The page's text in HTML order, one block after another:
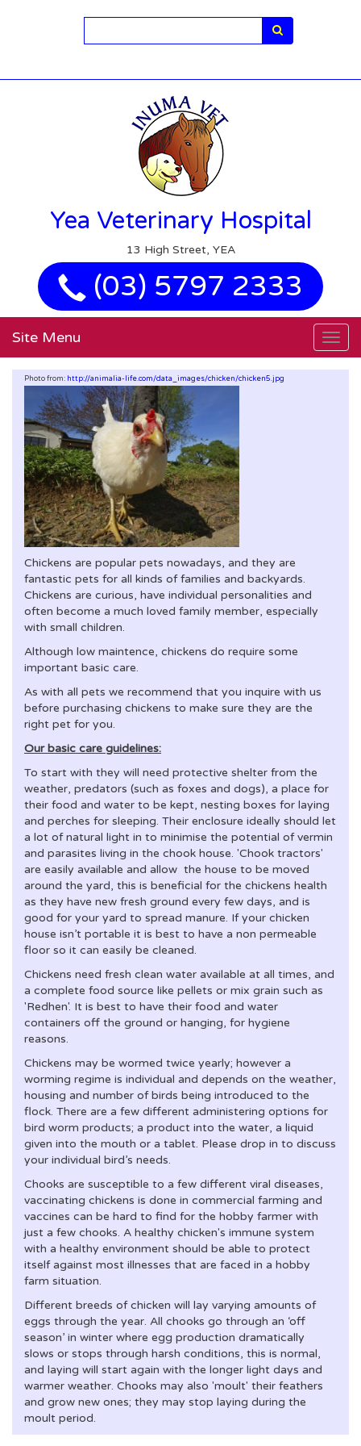
Yea Veterinary Hospital
13 High Street, YEA
(03) 5797 2333
Site Menu
Photo from: http://animalia-life.com/data_images/chicken/chicken5.jpg
Chickens are popular pets nowadays, and they are
fantastic pets for all kinds of families and backyards.
Chickens are curious, have individual personalities and
often become a much loved family member, especially
with small children.
Although low maintence, chickens do require some
important basic care.
As with all pets we recommend that you inquire with us
before purchasing chickens to make sure they are the
right pet for you.
Our basic care guidelines:
To start with they will need protective shelter from the
weather, predators (such as foxes and dogs), a place for
their food and water to be kept, nesting boxes for laying
and perches for sleeping. Their enclosure ideally should let
a lot of natural light in to minimise the potential of vermin
and parasites living in the chook house. 'Chook tractors'
are easily available and allow the house to be moved
around the yard, this is beneficial for the chickens health
as they have new fresh ground every few days, and is
good for your yard to spread manure. If your chicken
house isn’t portable it is best to have a non permeable
floor so it can easily be cleaned.
Chickens need fresh clean water available at all times, and
a complete food source like pellets or mix grain such as
'Redhen'. It is best to have their food and water
containers off the ground or hanging, for hygiene
reasons.
Chickens may be wormed twice yearly; however a
worming regime is individual and depends on the weather,
housing and number of birds being introduced to the
flock. There are a few different administering options for
bird worm products; a product into the water, a liquid
given into the mouth or a tablet. Please drop in to discuss
your individual bird’s needs.
Chooks are susceptible to a few different viral diseases,
vaccinating chickens is done in commercial farming and
vaccines can be hard to find for the hobby farmer with
just a few chooks. A healthy chicken's immune system
with a healthy environment should be able to protect
itself against most illnesses that are faced in a hobby
farm situation.
Different breeds of chicken will lay varying amounts of
eggs through the year. All chooks go through an ‘off
season’ in winter where egg production dramatically
slows or stops through harsh conditions, this is normal,
and laying will start again with the longer light days and
warmer weather. Chooks may also 'moult' their feathers
and grow new ones; they may stop laying during the
moult period.